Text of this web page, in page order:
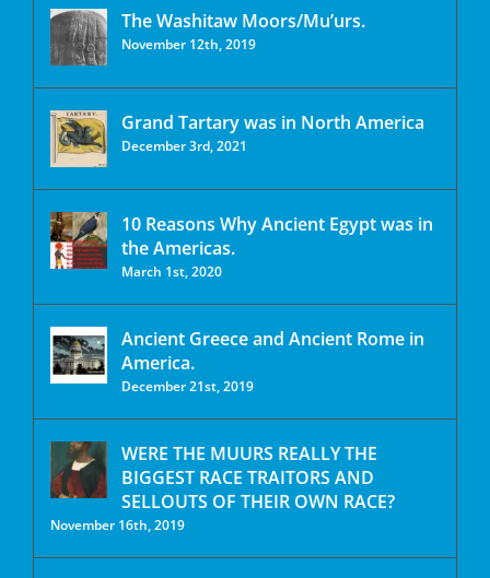
The Washitaw Moors/Mu’urs.
November 12th, 2019
Grand Tartary was in North America
December 3rd, 2021
10 Reasons Why Ancient Egypt was in
the Americas.
March 1st, 2020
Ancient Greece and Ancient Rome in
America.
December 21st, 2019
WERE THE MUURS REALLY THE
BIGGEST RACE TRAITORS AND
SELLOUTS OF THEIR OWN RACE?
November 16th, 2019